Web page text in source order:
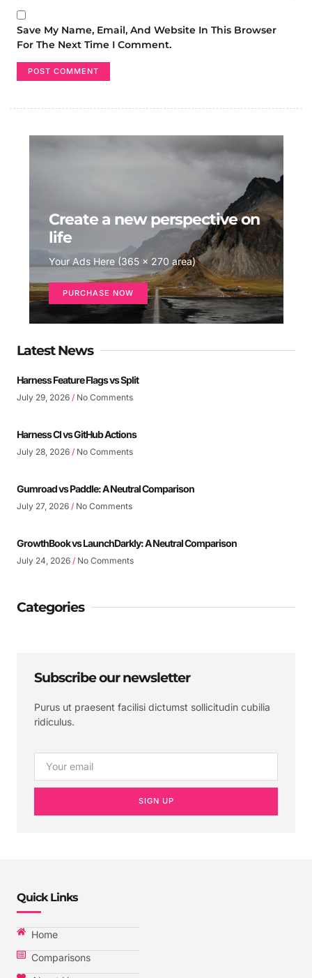
Save My Name, Email, And Website In This Browser
For The Next Time I Comment.
Create a new perspective on
life
Your Ads Here (365 x 270 area)
PURCHASE NOW
Latest News
Harness Feature Flags vs Split
July 29, 2026 No Comments
Harness CI vs GitHub Actions
July 28, 2026 No Comments
Gumroad vs Paddle: A Neutral Comparison
July 27, 2026 No Comments
GrowthBook vs LaunchDarkly: A Neutral Comparison
July 24, 2026 No Comments
Categories
Subscribe our newsletter
Purus ut praesent facilisi dictumst sollicitudin cubilia
ridiculus.
SIGN UP
Quick Links
Home
Comparisons